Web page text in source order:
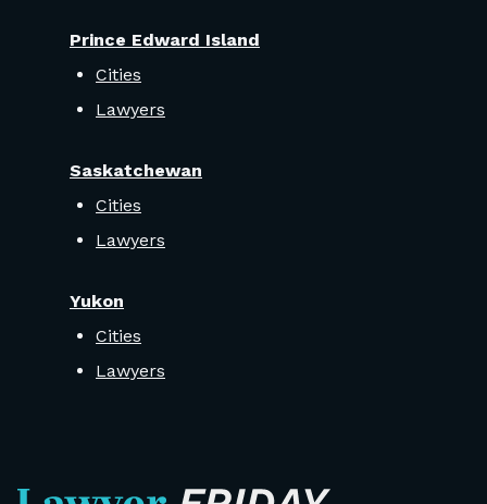
Prince Edward Island
Cities
Lawyers
Saskatchewan
Cities
Lawyers
Yukon
Cities
Lawyers